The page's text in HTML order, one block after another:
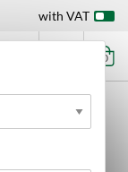
with VAT
0